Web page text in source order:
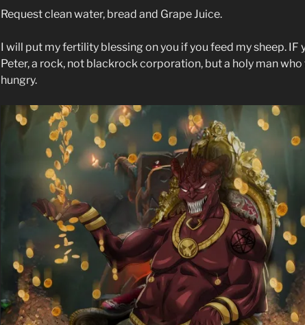
Request clean water, bread and Grape Juice.
I will put my fertility blessing on you if you feed my sheep. IF
Peter, a rock, not blackrock corporation, but a holy man
hungry.